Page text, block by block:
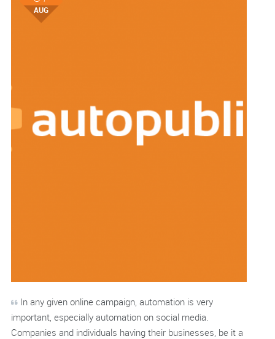
AUG
In any given online campaign, automation is very
important, especially automation on social media.
Companies and individuals having their businesses, be it a